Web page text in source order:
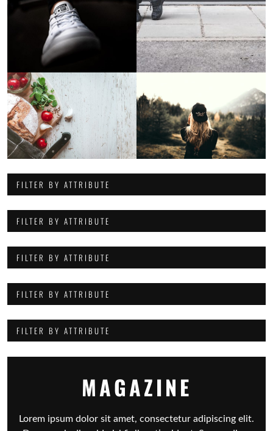
FILTER BY ATTRIBUTE
FILTER BY ATTRIBUTE
FILTER BY ATTRIBUTE
FILTER BY ATTRIBUTE
FILTER BY ATTRIBUTE
MAGAZINE
Lorem ipsum dolor sit amet, consectetur adipiscing elit.